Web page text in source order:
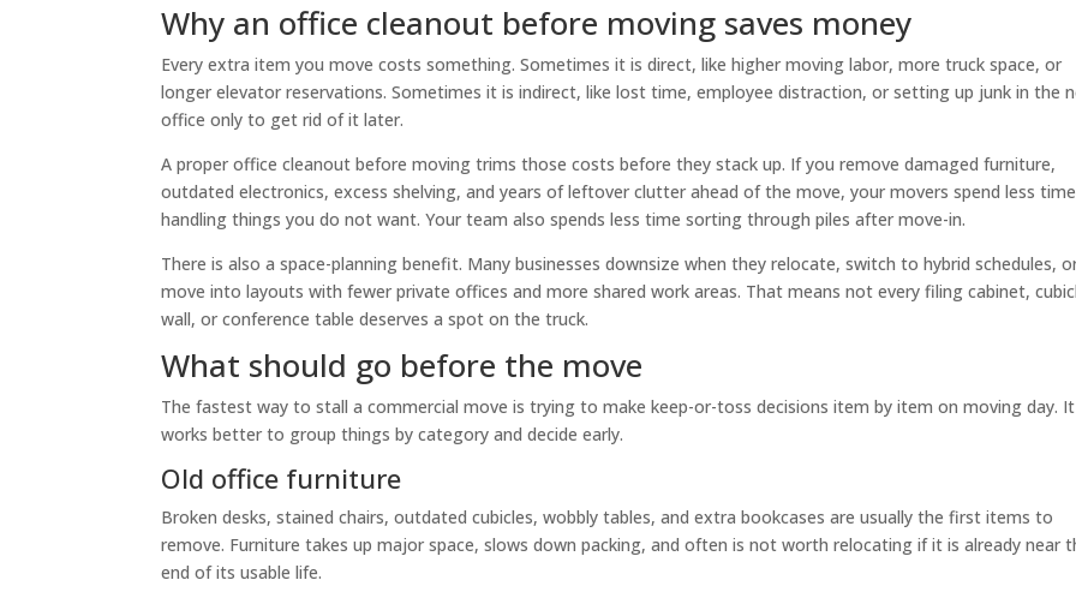
Why an office cleanout before moving saves money
Every extra item you move costs something. Sometimes it is direct, like higher moving labor, more truck space, or
longer elevator reservations. Sometimes it is indirect, like lost time, employee distraction, or setting up junk in the
office only to get rid of it later.
A proper office cleanout before moving trims those costs before they stack up. If you remove damaged furniture,
outdated electronics, excess shelving, and years of leftover clutter ahead of the move, your movers spend less time
handling things you do not want. Your team also spends less time sorting through piles after move-in.
There is also a space-planning benefit. Many businesses downsize when they relocate, switch to hybrid schedules,
move into layouts with fewer private offices and more shared work areas. That means not every filing cabinet,
wall, or conference table deserves a spot on the truck.
What should go before the move
The fastest way to stall a commercial move is trying to make keep-or-toss decisions item by item on moving day. It
works better to group things by category and decide early.
Old office furniture
Broken desks, stained chairs, outdated cubicles, wobbly tables, and extra bookcases are usually the first items to
remove. Furniture takes up major space, slows down packing, and often is not worth relocating if it is already near
end of its usable life.